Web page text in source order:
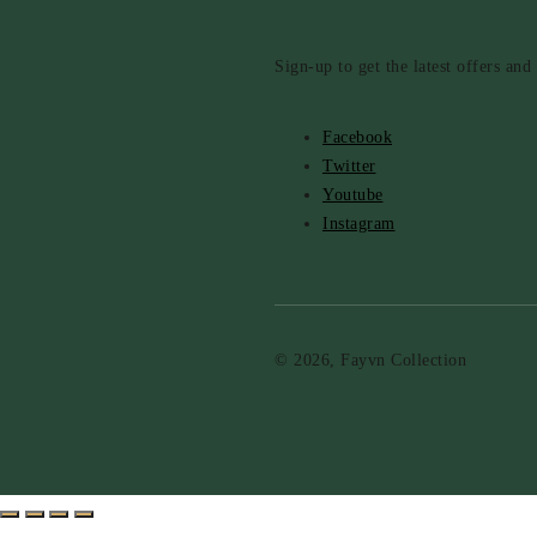
Sign-up to get the latest offers and
Facebook
Twitter
Youtube
Instagram
© 2026, Fayvn Collection